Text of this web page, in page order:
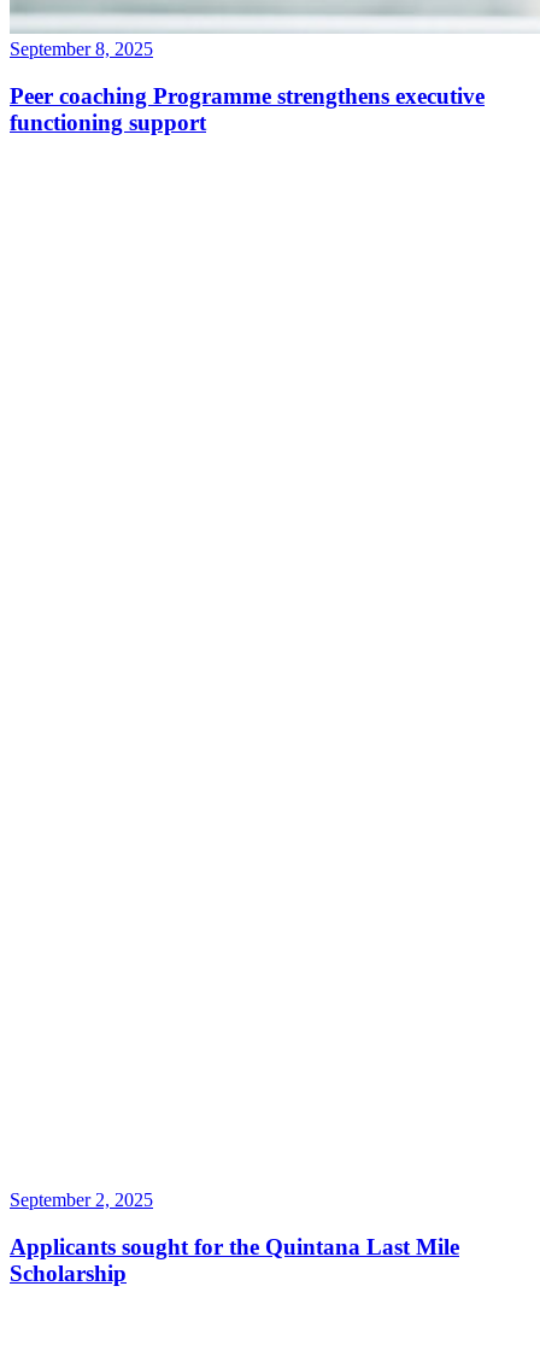
September 8, 2025
Peer coaching Programme strengthens executive
functioning support
September 2, 2025
Applicants sought for the Quintana Last Mile
Scholarship